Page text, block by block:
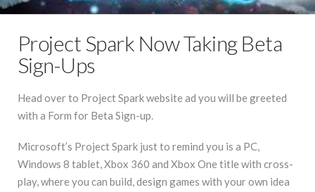
Project Spark Now Taking Beta
Sign-Ups
Head over to Project Spark website ad you will be greeted
with a Form for Beta Sign-up.
Microsoft’s Project Spark just to remind you is a PC,
Windows 8 tablet, Xbox 360 and Xbox One title with cross-
play, where you can build, design games with your own idea